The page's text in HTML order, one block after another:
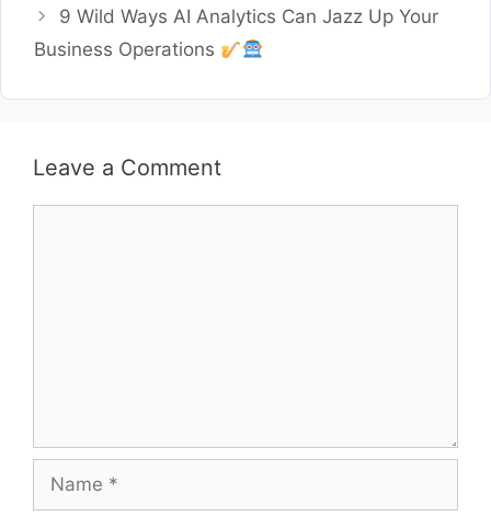
9 Wild Ways AI Analytics Can Jazz Up Your
Business Operations
Leave a Comment
Name